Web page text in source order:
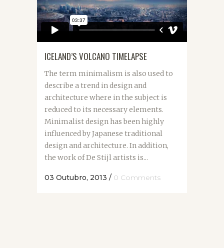
ICELAND’S VOLCANO TIMELAPSE
The term minimalism is also used to
describe a trend in design and
architecture where in the subject is
reduced to its necessary elements.
Minimalist design has been highly
influenced by Japanese traditional
design and architecture. In addition,
the work of De Stijl artists is...
03 Outubro, 2013 / 0 Comments